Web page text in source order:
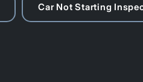
Car Not Starting